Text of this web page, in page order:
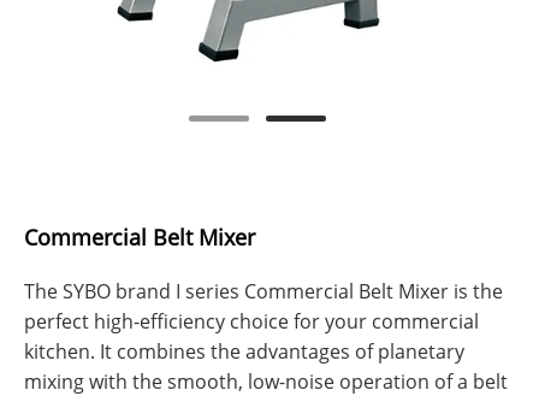
Commercial Belt Mixer
The SYBO brand I series Commercial Belt Mixer is the
perfect high-efficiency choice for your commercial
kitchen. It combines the advantages of planetary
mixing with the smooth, low-noise operation of a belt